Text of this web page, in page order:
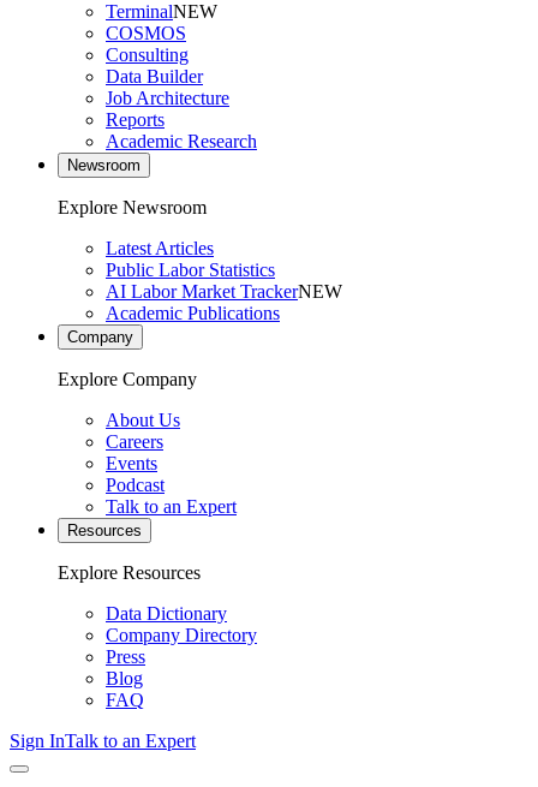
TerminalNEW
COSMOS
Consulting
Data Builder
Job Architecture
Reports
Academic Research
Newsroom
Explore Newsroom
Latest Articles
Public Labor Statistics
AI Labor Market TrackerNEW
Academic Publications
Company
Explore Company
About Us
Careers
Events
Podcast
Talk to an Expert
Resources
Explore Resources
Data Dictionary
Company Directory
Press
Blog
FAQ
Sign InTalk to an Expert